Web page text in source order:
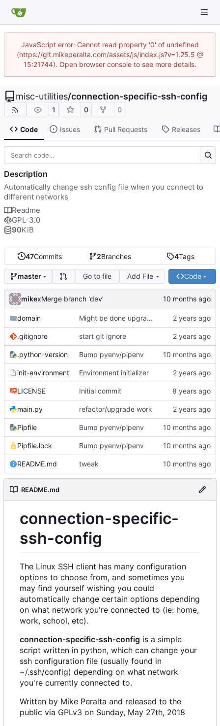
JavaScript error: Cannot read property '0' of undefined
(https://git.mikeperalta.com/assets/js/index.js?v=1.25.5 @
15:21744). Open browser console to see more details.
misc-utilities/connection-specific-ssh-config
1 0 0
Code Issues Pull Requests Releases
47Commits 2Branches 4Tags
master Go to file Add File Code
mikexMerge branch 'dev'
domain Might be done upgrading
.gitignore start git ignore
.python-version Bump pyenv/pipenv
init-environment Environment initializer
LICENSE Initial commit
main.py refactor/upgrade work
Pipfile Bump pyenv/pipenv
Pipfile.lock Bump pyenv/pipenv
README.md tweak
README.md
connection-specific-
ssh-config
The Linux SSH client has many configuration
options to choose from, and sometimes you
may find yourself wishing you could
automatically change certain options depending
on what network you're connected to (ie: home,
work, school, etc).
connection-specific-ssh-config is a simple
script written in python, which can change your
ssh configuration file (usually found in
~/.ssh/config) depending on what network
you're currently connected to.
Written by Mike Peralta and released to the
public via GPLv3 on Sunday, May 27th, 2018
Description
Automatically change ssh config file when you connect to
different networks
Readme
GPL-3.0
90KiB